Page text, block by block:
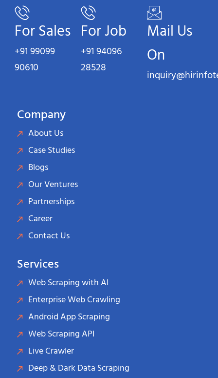
For Sales
+91 99099
90610
For Job
+91 94096
28528
Mail Us
On
Company
About Us
Case Studies
Blogs
Our Ventures
Partnerships
Career
Contact Us
Services
Web Scraping with AI
Enterprise Web Crawling
Android App Scraping
Web Scraping API
Live Crawler
Deep & Dark Data Scraping